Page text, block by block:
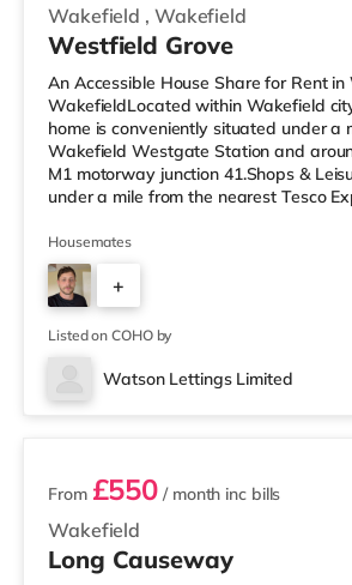
Wakefield , Wakefield
Westfield Grove
An Accessible House Share for Rent in
WakefieldLocated within Wakefield
home is conveniently situated under a
Wakefield Westgate Station and
M1 motorway junction 41.Shops &
under a mile from the nearest Tesco
within easy reach. If you enjoy the
Reel and a Cineworld cinema under a
home in Wakefield. TransportRailway
are 2 stations within walking distance -
Westgate is around 0.7 miles awa
Housemates
+
4
Listed on COHO by
Watson Lettings Limited
3 rooms available
Wakefield
From £550 / month inc bills
Long Causeway